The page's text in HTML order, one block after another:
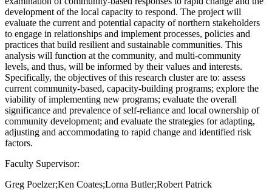
development of the local capacity to respond. The project will
evaluate the current and potential capacity of northern stakeholders
to engage in relationships and implement processes, policies and
practices that build resilient and sustainable communities. This
analysis will function at the community, and multi-community
levels, and thus, will be informed by their values and interests.
Specifically, the objectives of this research cluster are to: assess
current community-based, capacity-building programs; explore the
viability of implementing new programs; evaluate the overall
significance and prevalence of self-reliance and local ownership of
community development; and evaluate the strategies for adapting,
adjusting and accommodating to rapid change and identified risk
factors.
Faculty Supervisor:
Greg Poelzer;Ken Coates;Lorna Butler;Robert Patrick